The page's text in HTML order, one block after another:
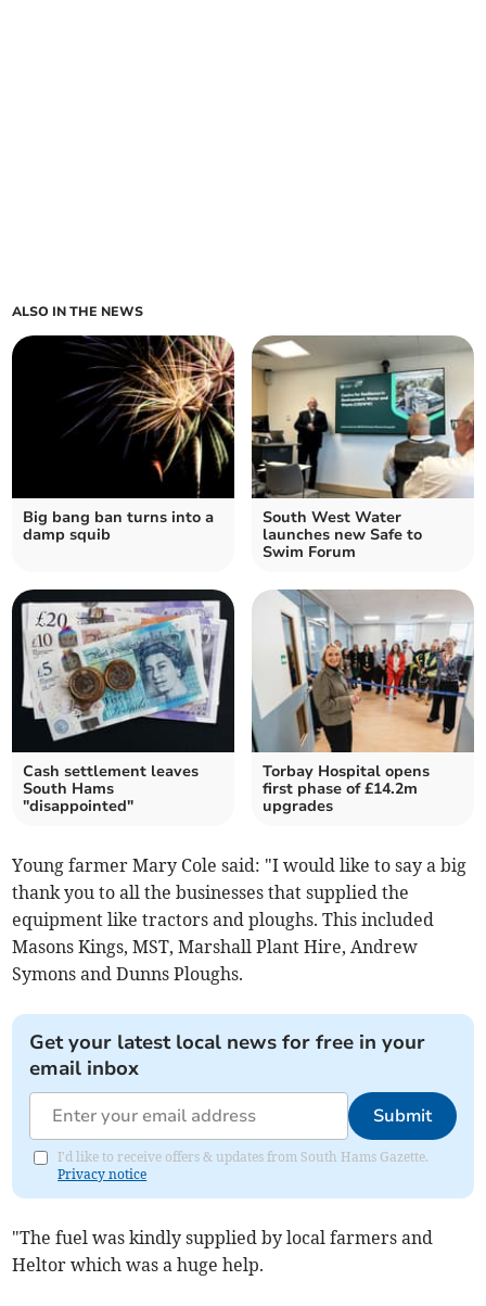
ALSO IN THE NEWS
Big bang ban turns into a
damp squib
South West Water
launches new Safe to
Swim Forum
Cash settlement leaves
South Hams
"disappointed"
Torbay Hospital opens
first phase of £14.2m
upgrades
Young farmer Mary Cole said: "I would like to say a big
thank you to all the businesses that supplied the
equipment like tractors and ploughs. This included
Masons Kings, MST, Marshall Plant Hire, Andrew
Symons and Dunns Ploughs.
Get your latest local news for free in your
email inbox
Submit
I'd like to receive offers & updates from South Hams Gazette.
Privacy notice
"The fuel was kindly supplied by local farmers and
Heltor which was a huge help.